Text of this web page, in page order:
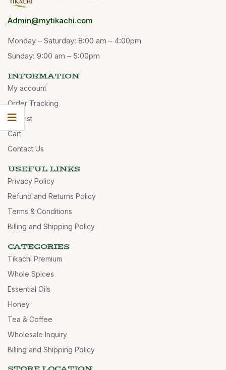
Admin@mytikachi.com
Monday – Saturday: 8:00 am – 4:00pm
Sunday: 9:00 am – 5:00pm
INFORMATION
My account
Order Tracking
Wishlist
Cart
Contact Us
USEFUL LINKS
Privacy Policy
Refund and Returns Policy
Terms & Conditions
Billing and Shipping Policy
CATEGORIES
Tikachi Premium
Whole Spices
Essential Oils
Honey
Tea & Coffee
Wholesale Inquiry
Billing and Shipping Policy